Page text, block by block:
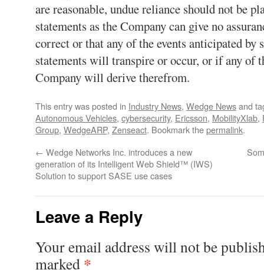
are reasonable, undue reliance should not be
statements as the Company can give no
correct or that any of the events anticipated by
statements will transpire or occur, or if any of
Company will derive therefrom.
This entry was posted in Industry News, Wedge Newsand
Autonomous Vehicles, cybersecurity, Ericsson, MobilityXlab,
Group, WedgeARP, Zenseact. Bookmark thepermalink.
← Wedge Networks Inc. introduces a new
generation of its Intelligent Web Shield™ (IWS)
Solution to support SASE use cases
Leave a Reply
Your email address will not be
marked *